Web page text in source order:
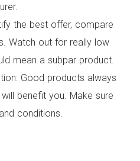
the best offer, compare
Watch out for really low
mean a subpar product.
Good products always
benefit you. Make sure
conditions.